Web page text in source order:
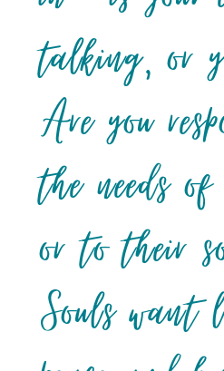
talking, or
Are you
the needs
or to their
Souls want